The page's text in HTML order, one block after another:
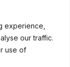
experience,
our traffic.
use of